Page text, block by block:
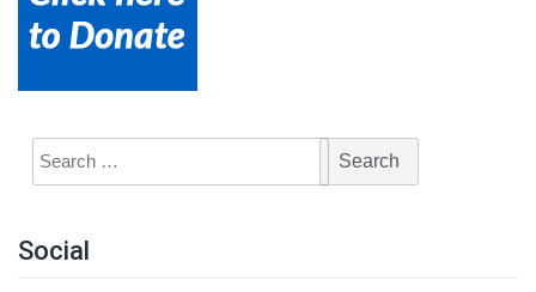
Social